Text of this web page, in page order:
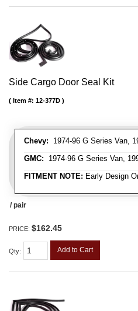
Side Cargo Door Seal Kit
Chevy: 1974-96 G Series Van,
GMC: 1974-96 G Series Van,
FITMENT NOTE: Early Design
Item #: 12-377D
/ pair
PRICE: $162.45
Qty: Add to Cart